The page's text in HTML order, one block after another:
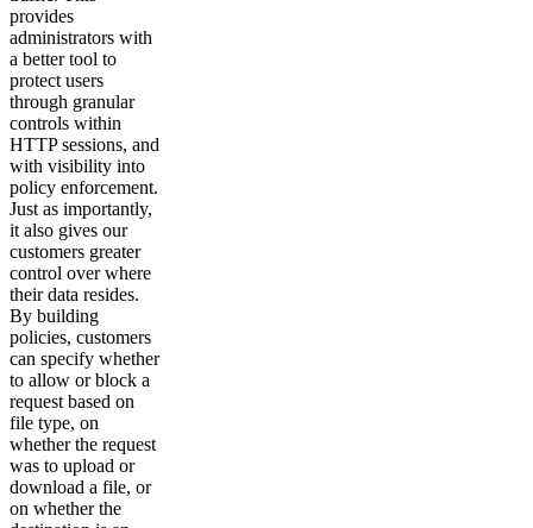
provides
administrators with
a better tool to
protect users
through granular
controls within
HTTP sessions, and
with visibility into
policy enforcement.
Just as importantly,
it also gives our
customers greater
control over where
their data resides.
By building
policies, customers
can specify whether
to allow or block a
request based on
file type, on
whether the request
was to upload or
download a file, or
on whether the